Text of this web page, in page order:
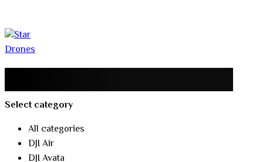
Select category
All categories
DJI Air
DJI Avata